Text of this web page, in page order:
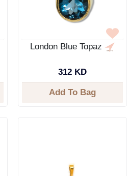
London Blue Topaz
312 KD
Add To Bag